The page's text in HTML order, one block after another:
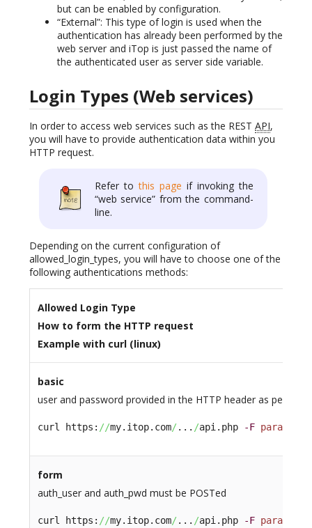
but can be enabled by configuration.
“External”: This type of login is used when the
authentication has already been performed by the
web server and iTop is just passed the name of
the authenticated user as server side variable.
Login Types (Web services)
In order to access web services such as the REST API,
you will have to provide authentication data within you
HTTP request.
Refer tothis page if invoking the
“web service” from the command-
line.
Depending on the current configuration of
allowed_login_types, you will have to choose one of the
following authentications methods:
Allowed Login Type
How to form the HTTP request
Example with curl (linux)
basic
user and password provided in the HTTP header as per the
curl https: //my.itop.com/... /api.php -F param1
form
auth_user and auth_pwd must be POSTed
curl https: //my.itop.com/... /api.php -F param1